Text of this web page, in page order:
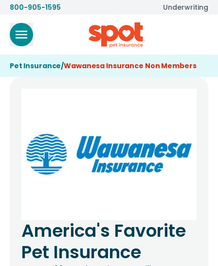
800-905-1595 Underwriting
Pet Insurance/Wawanesa Insurance Non Members
America's Favorite
Pet Insurance